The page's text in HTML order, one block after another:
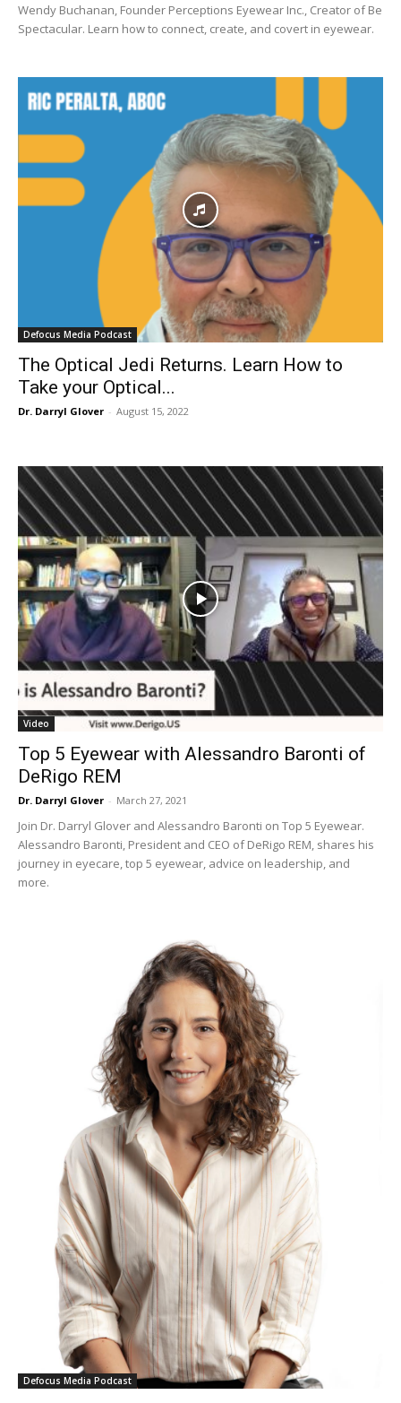
Wendy Buchanan, Founder Perceptions Eyewear Inc., Creator of Be
Spectacular. Learn how to connect, create, and covert in eyewear.
Defocus Media Podcast
The Optical Jedi Returns. Learn How to
Take your Optical...
Dr. Darryl Glover - August 15, 2022
Video
Top 5 Eyewear with Alessandro Baronti of
DeRigo REM
Dr. Darryl Glover - March 27, 2021
Join Dr. Darryl Glover and Alessandro Baronti on Top 5 Eyewear.
Alessandro Baronti, President and CEO of DeRigo REM, shares his
journey in eyecare, top 5 eyewear, advice on leadership, and
more.
Defocus Media Podcast